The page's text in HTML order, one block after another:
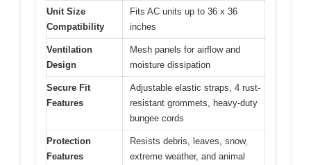
Unit Size
Compatibility
Fits AC units up to 36 x 36
inches
Ventilation
Design
Mesh panels for airflow and
moisture dissipation
Secure Fit
Features
Adjustable elastic straps, 4 rust-
resistant grommets, heavy-duty
bungee cords
Protection
Features
Resists debris, leaves, snow,
extreme weather, and animal